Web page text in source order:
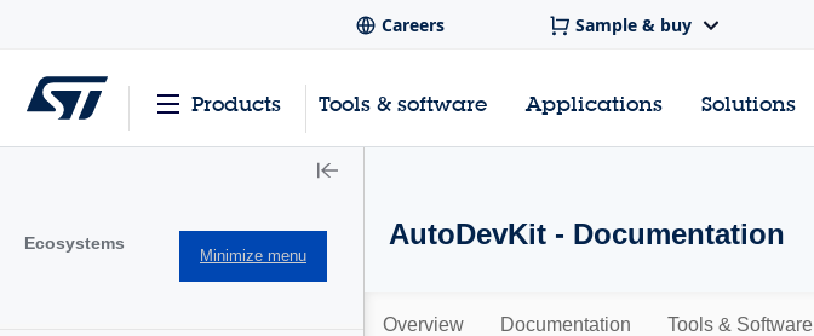
Careers Sample & buy
Products Tools & software Applications Solutions
Ecosystems
Minimize menu
AutoDevKit - Documentation
Overview Documentation Tools & Software